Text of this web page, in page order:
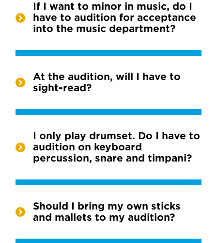
If I want to minor in music, do I
have to audition for acceptance
into the music department?
At the audition, will I have to
sight-read?
I only play drumset. Do I have to
audition on keyboard
percussion, snare and timpani?
Should I bring my own sticks
and mallets to my audition?